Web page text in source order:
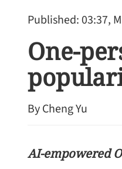
Published: 03:37,
One-
By Cheng Yu
AI-empowered